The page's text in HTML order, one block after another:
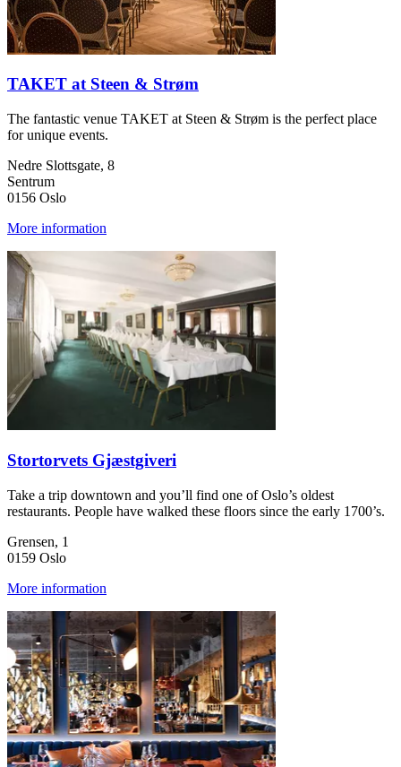
TAKET at Steen & Strøm
The fantastic venue TAKET at Steen & Strøm is the perfect place
for unique events.
Nedre Slottsgate, 8
Sentrum
0156 Oslo
More information
Stortorvets Gjæstgiveri
Take a trip downtown and you’ll find one of Oslo’s oldest
restaurants. People have walked these floors since the early 1700’s.
Grensen, 1
0159 Oslo
More information